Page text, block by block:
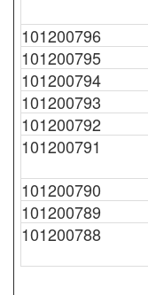
101200796
101200795
101200794
101200793
101200792
101200791
101200790
101200789
101200788